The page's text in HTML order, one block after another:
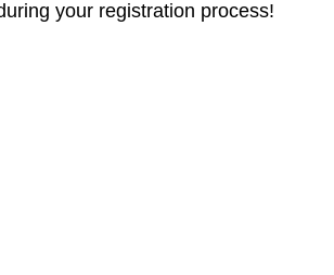
your reg­is­tra­tion process!